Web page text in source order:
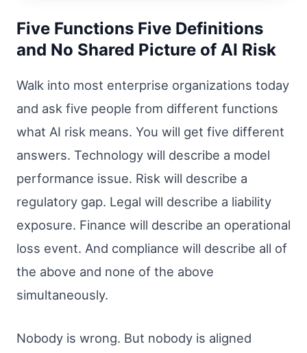
Five Functions Five Definitions
and No Shared Picture of AI Risk
Walk into most enterprise organizations today
and ask five people from different functions
what AI risk means. You will get five different
answers. Technology will describe a model
performance issue. Risk will describe a
regulatory gap. Legal will describe a liability
exposure. Finance will describe an operational
loss event. And compliance will describe all of
the above and none of the above
simultaneously.
Nobody is wrong. But nobody is aligned